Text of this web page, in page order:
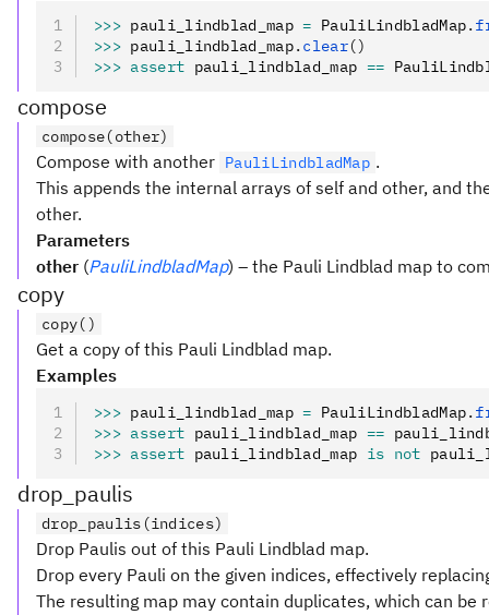
>>> pauli_lindblad_map = PauliLindbladMap.
>>> pauli_lindblad_map. clear()
>>> assert pauli_lindblad_map ==
compose
compose(other)
Compose with another PauliLindbladMap .
This appends the internal arrays of self and other, and
other.
Parameters
other (PauliLindbladMap) – the Pauli Lindblad map to
copy
copy()
Get a copy of this Pauli Lindblad map.
Examples
>>> pauli_lindblad_map = PauliLindbladMap.
>>> assert pauli_lindblad_map ==
>>> assert pauli_lindblad_map is not
drop_paulis
drop_paulis(indices)
Drop Paulis out of this Pauli Lindblad map.
Drop every Pauli on the given indices, effectively
The resulting map may contain duplicates, which can be